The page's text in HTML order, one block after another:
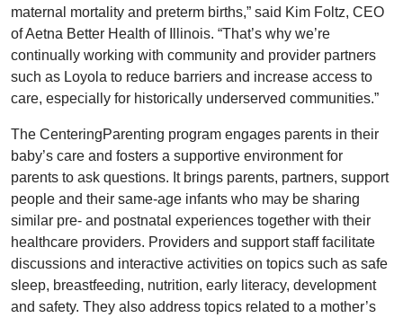
maternal mortality and preterm births,” said Kim Foltz, CEO
of Aetna Better Health of Illinois. “That’s why we’re
continually working with community and provider partners
such as Loyola to reduce barriers and increase access to
care, especially for historically underserved communities.”
The CenteringParenting program engages parents in their
baby’s care and fosters a supportive environment for
parents to ask questions. It brings parents, partners, support
people and their same-age infants who may be sharing
similar pre- and postnatal experiences together with their
healthcare providers. Providers and support staff facilitate
discussions and interactive activities on topics such as safe
sleep, breastfeeding, nutrition, early literacy, development
and safety. They also address topics related to a mother’s